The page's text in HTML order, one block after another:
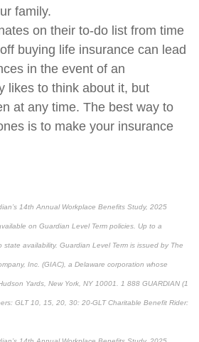
family.
on their to-do list from time
buying life insurance can lead
in the event of an
likes to think about it, but
at any time. The best way to
is to make your insurance
14th Annual Workplace Benefits Study, 2025
on Guardian Level Term policies. Up to a
availability. Guardian Level Term is issued by The
Inc. (GIAC), a Delaware corporation whose
Yards, New York, NY 10001. 1 888 GUARDIAN (1
GLT 10, 15, 20, 30: 20-GLT Charitable Benefit Rider: